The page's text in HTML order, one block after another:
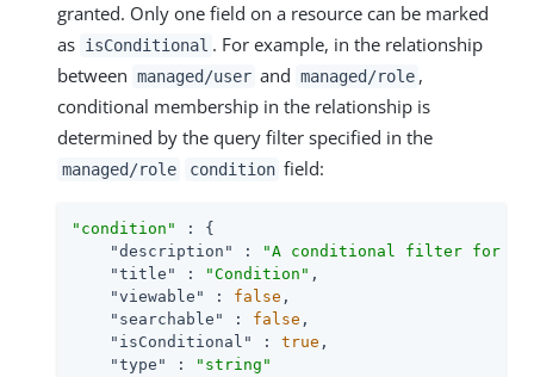
granted. Only one field on a resource can be marked
as isConditional . For example, in the relationship
between managed/user and managed/role ,
conditional membership in the relationship is
determined by the query filter specified in the
managed/role condition field:
"condition"
: {
"description"
:
"A conditional filter for
"title"
: "Condition" ,
"viewable"
: false ,
"searchable"
: false ,
"isConditional"
: true ,
"type"
:
"string"